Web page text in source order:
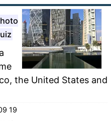
the United States and
19